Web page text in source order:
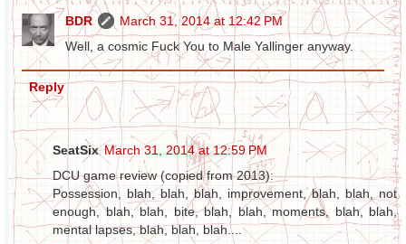
BDR
March 31, 2014 at 12:42 PM
Well, a cosmic Fuck You to Male Yallinger anyway.
Reply
SeatSix March 31, 2014 at 12:59 PM
DCU game review (copied from 2013):
Possession, blah, blah, blah, improvement, blah, blah, not
enough, blah, blah, bite, blah, blah, moments, blah, blah,
mental lapses, blah, blah, blah....